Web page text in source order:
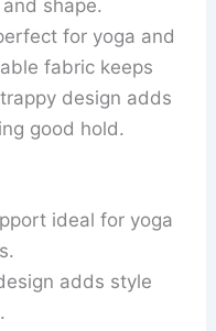
shape.
for yoga and
fabric keeps
design adds
good hold.
ideal for yoga
adds style